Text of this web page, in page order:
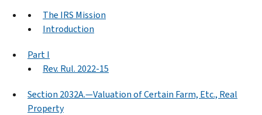
The IRS Mission
Introduction
Part I
Rev. Rul. 2022-15
Section 2032A.—Valuation of Certain Farm, Etc., Real
Property